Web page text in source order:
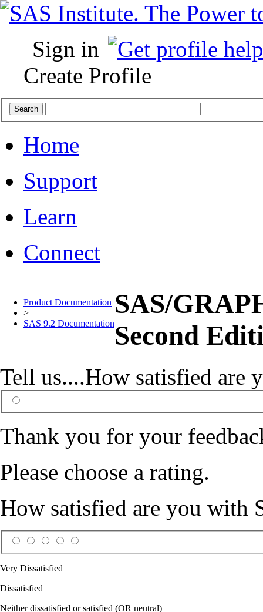
Sign in
Create Profile
Home
Support
Learn
Connect
Product Documentation
>
SAS 9.2 Documentation
SAS/
Second
Tell us....How satisfied are
Thank you for your
Please choose a rating.
How satisfied are you with
Very Dissatisfied
Dissatisfied
Neither dissatisfied or satisfied (OR neutral)